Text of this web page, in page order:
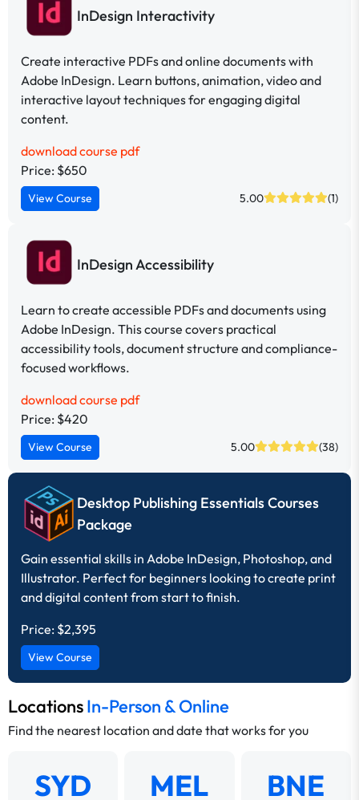
InDesign Interactivity
Create interactive PDFs and online documents with
Adobe InDesign. Learn buttons, animation, video and
interactive layout techniques for engaging digital
content.
download course pdf
Price: $650
View Course 5.00 (1)
InDesign Accessibility
Learn to create accessible PDFs and documents using
Adobe InDesign. This course covers practical
accessibility tools, document structure and compliance-
focused workflows.
download course pdf
Price: $420
View Course 5.00 (38)
Desktop Publishing Essentials Courses
Package
Gain essential skills in Adobe InDesign, Photoshop, and
Illustrator. Perfect for beginners looking to create print
and digital content from start to finish.
Price: $2,395
View Course
LocationsIn-Person & Online
Find the nearest location and date that works for you
SYD MEL BNE